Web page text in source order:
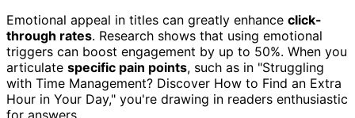
Emotional appeal in titles can greatly enhance click-
through rates. Research shows that using emotional
triggers can boost engagement by up to 50%. When you
articulate specific pain points, such as in "Struggling
with Time Management? Discover How to Find an Extra
Hour in Your Day," you're drawing in readers enthusiastic
for answers.